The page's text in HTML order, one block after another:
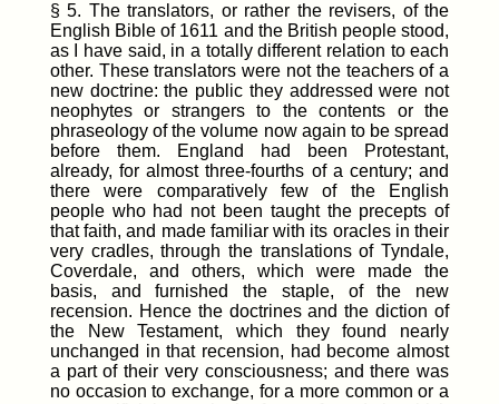
§ 5. The translators, or rather the revisers, of the
English Bible of 1611 and the British people stood,
as I have said, in a totally different relation to each
other. These translators were not the teachers of a
new doctrine: the public they addressed were not
neophytes or strangers to the contents or the
phraseology of the volume now again to be spread
before them. England had been Protestant,
already, for almost three-fourths of a century; and
there were comparatively few of the English
people who had not been taught the precepts of
that faith, and made familiar with its oracles in their
very cradles, through the translations of Tyndale,
Coverdale, and others, which were made the
basis, and furnished the staple, of the new
recension. Hence the doctrines and the diction of
the New Testament, which they found nearly
unchanged in that recension, had become almost
a part of their very consciousness; and there was
no occasion to exchange, for a more common or a